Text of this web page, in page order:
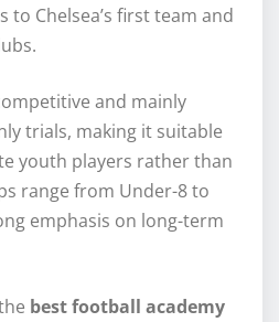
to Chelsea’s first team and
and mainly
trials, making it suitable
youth players rather than
range from Under-8 to
emphasis on long-term
best football academy